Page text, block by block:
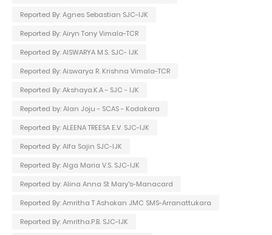
Reported By: Agnes Sebastian SJC-IJK
Reported By: Airyn Tony Vimala-TCR
Reported By: AISWARYA M.S. SJC- IJK
Reported By: Aiswarya R. Krishna Vimala-TCR
Reported By: Akshaya.K.A - SJC - IJK
Reported by: Alan Joju - SCAS - Kodakara
Reported By: ALEENA TREESA E.V. SJC-IJK
Reported By: Alfa Sajin SJC-IJK
Reported By: Alga Maria V.S. SJC-IJK
Reported by: Alina Anna St Mary's-Manacard
Reported By: Amritha T Ashokan JMC SMS-Arranattukara
Reported By: Amritha.P.B. SJC-IJK